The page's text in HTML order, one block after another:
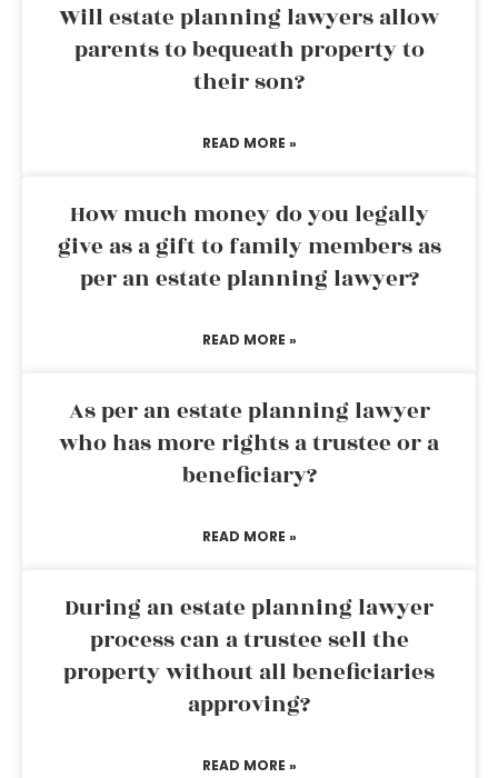
Will estate planning lawyers allow
parents to bequeath property to
their son?
READ MORE »
How much money do you legally
give as a gift to family members as
per an estate planning lawyer?
READ MORE »
As per an estate planning lawyer
who has more rights a trustee or a
beneficiary?
READ MORE »
During an estate planning lawyer
process can a trustee sell the
property without all beneficiaries
approving?
READ MORE »